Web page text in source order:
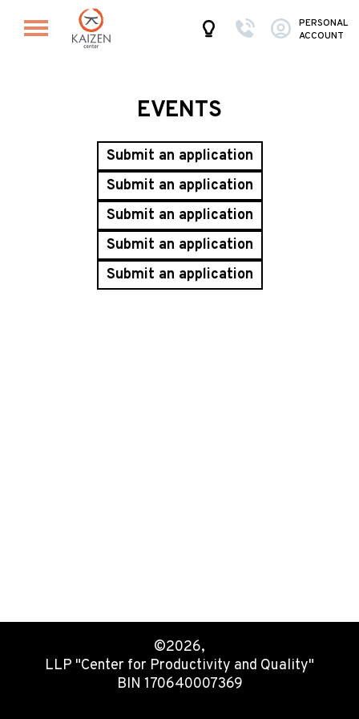
PERSONAL
ACCOUNT
EVENTS
Submit an application
Submit an application
Submit an application
Submit an application
Submit an application
©2026,
LLP "Center for Productivity and Quality"
BIN 170640007369